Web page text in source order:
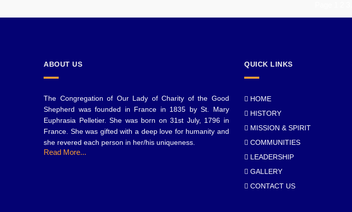
ABOUT US
The Congregation of Our Lady of Charity of the Good
Shepherd was founded in France in 1835 by St. Mary
Euphrasia Pelletier. She was born on 31st July, 1796 in
France. She was gifted with a deep love for humanity and
she revered each person in her/his uniqueness.
Read More...
QUICK LINKS
HOME
HISTORY
MISSION & SPIRIT
COMMUNITIES
LEADERSHIP
GALLERY
CONTACT US